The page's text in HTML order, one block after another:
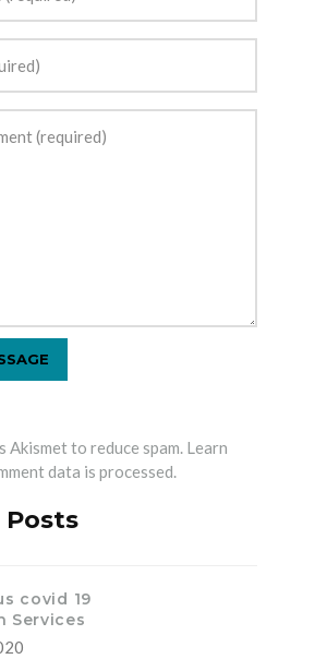
Akismet to reduce spam. Learn
data is processed.
Posts
covid 19
Services